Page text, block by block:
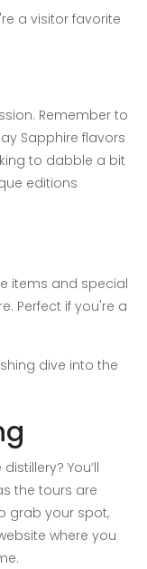
a visitor favorite
Remember to
Sapphire flavors
to dabble a bit
editions
items and special
Perfect if you're a
dive into the
You’ll
the tours are
grab your spot,
where you